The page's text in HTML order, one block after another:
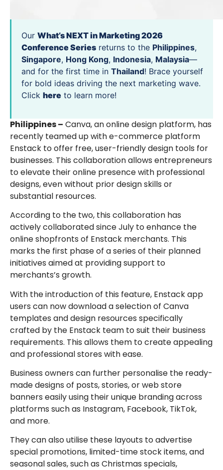
Our What’s NEXT in Marketing 2026
Conference Series returns to the Philippines,
Singapore, Hong Kong, Indonesia, Malaysia—
and for the first time in Thailand! Brace yourself
for bold ideas driving the next marketing wave.
Click here to learn more!
Philippines – Canva, an online design platform, has
recently teamed up with e-commerce platform
Enstack to offer free, user-friendly design tools for
businesses. This collaboration allows entrepreneurs
to elevate their online presence with professional
designs, even without prior design skills or
substantial resources.
According to the two, this collaboration has
actively collaborated since July to enhance the
online shopfronts of Enstack merchants. This
marks the first phase of a series of their planned
initiatives aimed at providing support to
merchants’s growth.
With the introduction of this feature, Enstack app
users can now download a selection of Canva
templates and design resources specifically
crafted by the Enstack team to suit their business
requirements. This allows them to create appealing
and professional stores with ease.
Business owners can further personalise the ready-
made designs of posts, stories, or web store
banners easily using their unique branding across
platforms such as Instagram, Facebook, TikTok,
and more.
They can also utilise these layouts to advertise
special promotions, limited-time stock items, and
seasonal sales, such as Christmas specials,